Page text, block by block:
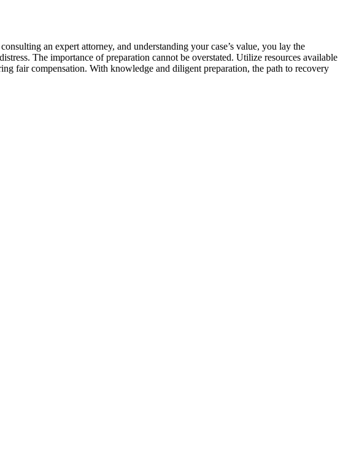
an expert attorney, and understanding your case’s value, you lay the
The importance of preparation cannot be overstated. Utilize resources available
fair compensation. With knowledge and diligent preparation, the path to recovery